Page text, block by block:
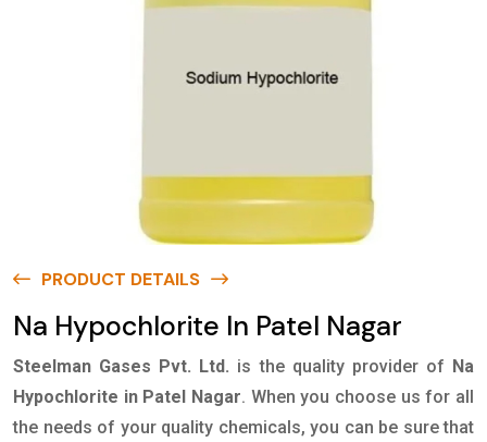
PRODUCT DETAILS
Na Hypochlorite In Patel Nagar
Steelman Gases Pvt. Ltd. is the quality provider of Na
Hypochlorite in Patel Nagar. When you choose us for all
the needs of your quality chemicals, you can be sure that